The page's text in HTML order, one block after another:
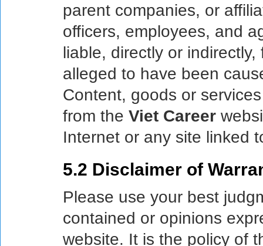
parent companies, or
officers, employees, and
liable, directly or
alleged to have been
Content, goods or
from the Viet Career
Internet or any site linked
5.2 Disclaimer of
Please use your best
contained or opinions
website. It is the policy of